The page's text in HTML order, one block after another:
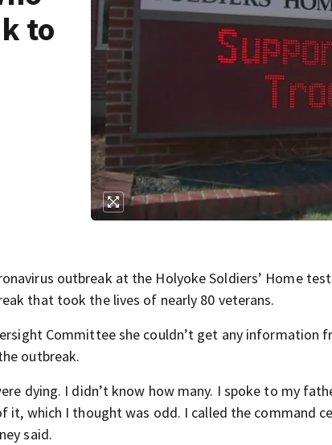
to
outbreak at the Holyoke Soldiers’ Home
that took the lives of nearly 80 veterans.
Committee she couldn’t get any information
outbreak.
dying. I didn’t know how many. I spoke to my
which I thought was odd. I called the command
said.